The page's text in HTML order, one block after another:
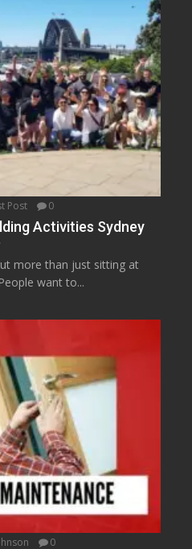
Post 0
Activities Sydney
more than just sitting at
want to...
0